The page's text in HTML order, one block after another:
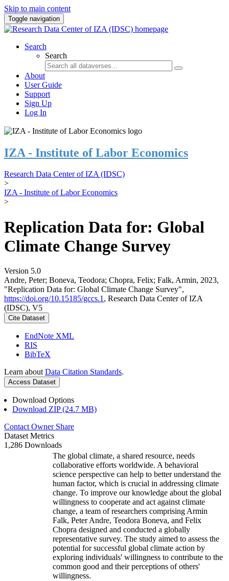
Skip to main content
Toggle navigation
Search
Search
About
User Guide
Support
Sign Up
Log In
IZA - Institute of Labor Economics
Research Data Center of IZA (IDSC)
>
IZA - Institute of Labor Economics
>
Replication Data for: Global
Climate Change Survey
Version 5.0
Andre, Peter; Boneva, Teodora; Chopra, Felix; Falk, Armin, 2023,
"Replication Data for: Global Climate Change Survey",
https://doi.org/10.15185/gccs.1 , Research Data Center of IZA
(IDSC), V5
Cite Dataset
EndNote XML
RIS
BibTeX
Learn about Data Citation Standards.
Access Dataset
Download Options
Download ZIP (24.7 MB)
Contact Owner Share
Dataset Metrics
1,286 Downloads
The global climate, a shared resource, needs
collaborative efforts worldwide. A behavioral
science perspective can help to better understand the
human factor, which is crucial in addressing climate
change. To improve our knowledge about the global
willingness to cooperate and act against climate
change, a team of researchers comprising Armin
Falk, Peter Andre, Teodora Boneva, and Felix
Chopra designed and conducted a globally
representative survey. The study aimed to assess the
potential for successful global climate action by
exploring individuals' willingness to contribute to the
common good and their perceptions of others'
willingness.